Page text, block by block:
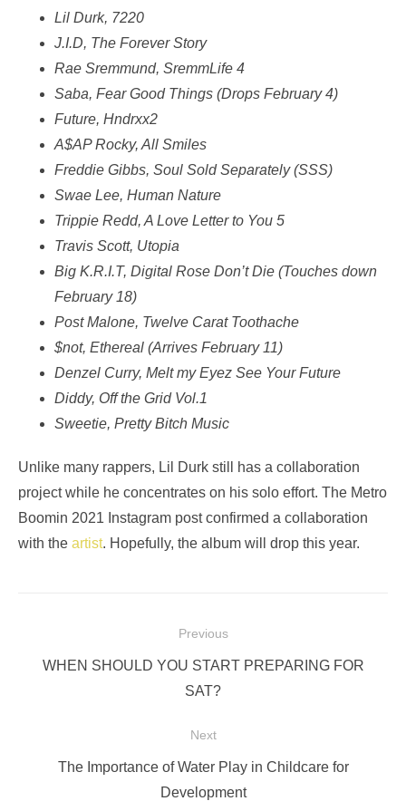
Lil Durk, 7220
J.I.D, The Forever Story
Rae Sremmund, SremmLife 4
Saba, Fear Good Things (Drops February 4)
Future, Hndrxx2
A$AP Rocky, All Smiles
Freddie Gibbs, Soul Sold Separately (SSS)
Swae Lee, Human Nature
Trippie Redd, A Love Letter to You 5
Travis Scott, Utopia
Big K.R.I.T, Digital Rose Don’t Die (Touches down
February 18)
Post Malone, Twelve Carat Toothache
$not, Ethereal (Arrives February 11)
Denzel Curry, Melt my Eyez See Your Future
Diddy, Off the Grid Vol.1
Sweetie, Pretty Bitch Music
Unlike many rappers, Lil Durk still has a collaboration
project while he concentrates on his solo effort. The Metro
Boomin 2021 Instagram post confirmed a collaboration
with the artist. Hopefully, the album will drop this year.
navigation
Previous
Previous
WHEN SHOULD YOU START PREPARING FOR
SAT?
Next
The Importance of Water Play in Childcare for
Development